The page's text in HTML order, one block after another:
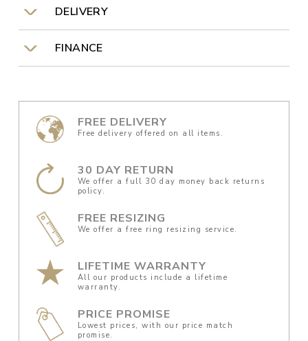
DELIVERY
FINANCE
FREE DELIVERY
Free delivery offered on all items.
30 DAY RETURN
We offer a full 30 day money back returns
policy.
FREE RESIZING
We offer a free ring resizing service.
LIFETIME WARRANTY
All our products include a lifetime
warranty.
PRICE PROMISE
Lowest prices, with our price match
promise.